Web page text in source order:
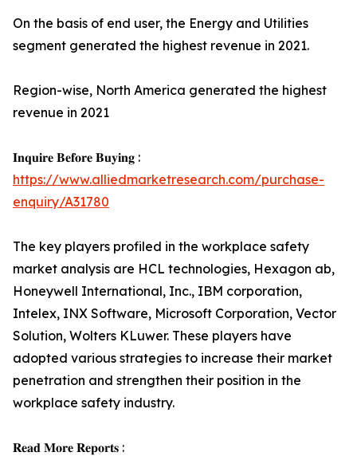
On the basis of end user, the Energy and Utilities
segment generated the highest revenue in 2021.
Region-wise, North America generated the highest
revenue in 2021
𝐈𝐧𝐪𝐮𝐢𝐫𝐞 𝐁𝐞𝐟𝐨𝐫𝐞 𝐁𝐮𝐲𝐢𝐧𝐠 :
https://www.alliedmarketresearch.com/purchase-
enquiry/A31780
The key players profiled in the workplace safety
market analysis are HCL technologies, Hexagon ab,
Honeywell International, Inc., IBM corporation,
Intelex, INX Software, Microsoft Corporation, Vector
Solution, Wolters KLuwer. These players have
adopted various strategies to increase their market
penetration and strengthen their position in the
workplace safety industry.
𝐑𝐞𝐚𝐝 𝐌𝐨𝐫𝐞 𝐑𝐞𝐩𝐨𝐫𝐭𝐬 :